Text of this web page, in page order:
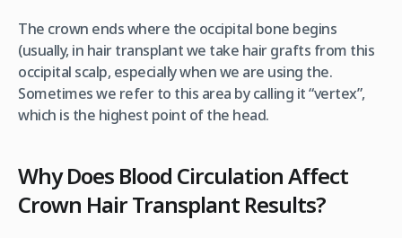
The crown ends where the occipital bone begins
(usually, in hair transplant we take hair grafts from this
occipital scalp, especially when we are using the.
Sometimes we refer to this area by calling it “vertex”,
which is the highest point of the head.
Why Does Blood Circulation Affect
Crown Hair Transplant Results?